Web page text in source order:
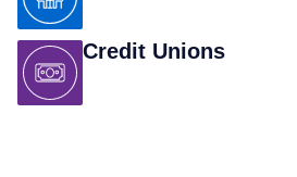
Credit Unions